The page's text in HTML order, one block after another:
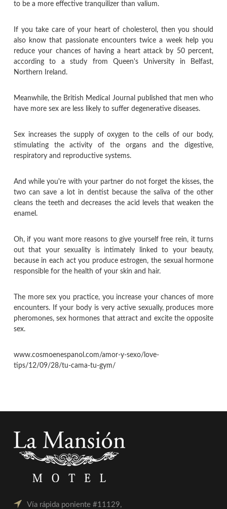
to be a more effective tranquilizer than valium.
If you take care of your heart of cholesterol, then you should
also know that passionate encounters twice a week help you
reduce your chances of having a heart attack by 50 percent,
according to a study from Queen's University in Belfast,
Northern Ireland.
Meanwhile, the British Medical Journal published that men who
have more sex are less likely to suffer degenerative diseases.
Sex increases the supply of oxygen to the cells of our body,
stimulating the activity of the organs and the digestive,
respiratory and reproductive systems.
And while you're with your partner do not forget the kisses, the
two can save a lot in dentist because the saliva of the other
cleans the teeth and decreases the acid levels that weaken the
enamel.
Oh, if you want more reasons to give yourself free rein, it turns
out that your sexuality is intimately linked to your beauty,
because in each act you produce estrogen, the sexual hormone
responsible for the health of your skin and hair.
The more sex you practice, you increase your chances of more
encounters. If your body is very active sexually, produces more
pheromones, sex hormones that attract and excite the opposite
sex.
www.cosmoenespanol.com/amor-y-sexo/love-
tips/12/09/28/tu-cama-tu-gym/
Vía rápida poniente #11129,